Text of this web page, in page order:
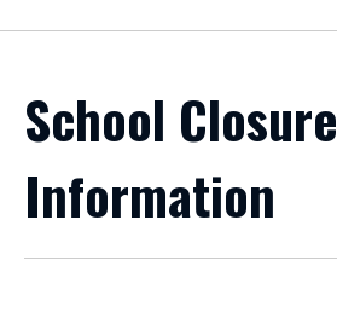
"
School Closure
Information